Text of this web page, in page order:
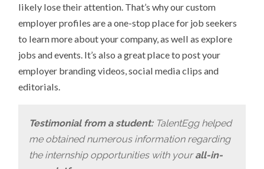
likely lose their attention. That’s why our custom
employer profiles are a one-stop place for job seekers
to learn more about your company, as well as explore
jobs and events. It’s also a great place to post your
employer branding videos, social media clips and
editorials.
Testimonial from a student: TalentEgg helped
me obtained numerous information regarding
the internship opportunities with yourall-in-